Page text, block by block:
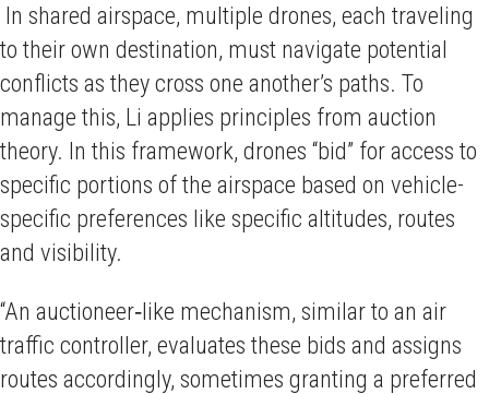
In shared airspace, multiple drones, each traveling
to their own destination, must navigate potential
conflicts as they cross one another’s paths. To
manage this, Li applies principles from auction
theory. In this framework, drones “bid” for access to
specific portions of the airspace based on vehicle-
specific preferences like specific altitudes, routes
and visibility.
“An auctioneer‑like mechanism, similar to an air
traffic controller, evaluates these bids and assigns
routes accordingly, sometimes granting a preferred